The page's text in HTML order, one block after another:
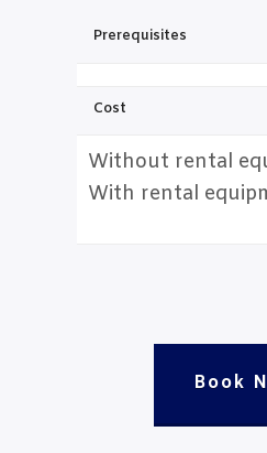
Prerequisites
Cost
Without rental
With rental
Book